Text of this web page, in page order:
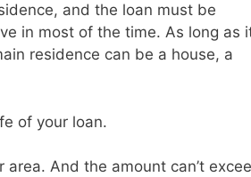
and the loan must be
in most of the time. As long as
residence can be a house, a
of your loan.
And the amount can’t